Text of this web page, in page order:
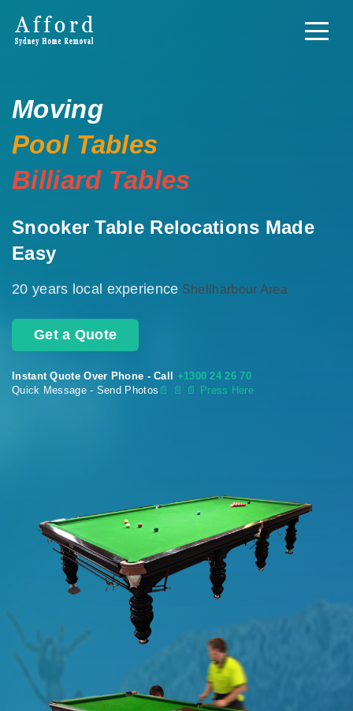
Moving
Pool Tables
Billiard Tables
Snooker Table Relocations Made
Easy
20 years local experience Shellharbour Area
Get a Quote
Instant Quote Over Phone - Call +1300 24 26 70
Quick Message - Send Photos 📄 📄 📄 Press Here